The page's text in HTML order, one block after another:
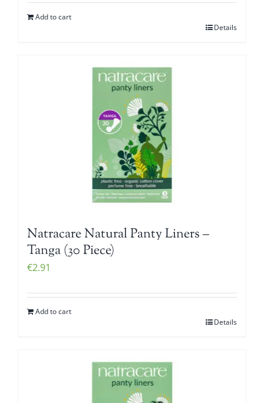
Add to cart
Details
Natracare Natural Panty Liners –
Tanga (30 Piece)
€2.91
Add to cart
Details